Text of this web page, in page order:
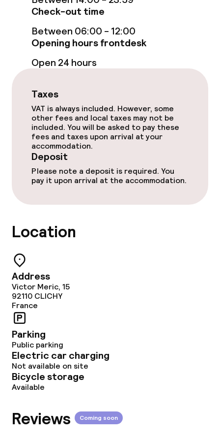
Bar
Food & beverage services
Breakfast buffet
Room service
Business facilities
Conference room
Meeting room
Policies
Deposit on arrival
Check-out time
Between 06:00 - 12:00
Opening hours frontdesk
Open 24 hours
Taxes
VAT is always included. However, some
other fees and local taxes may not be
included. You will be asked to pay these
fees and taxes upon arrival at your
accommodation.
Deposit
Please note a deposit is required. You
pay it upon arrival at the accommodation.
Location
Address
Victor Meric, 15
92110 CLICHY
France
Parking
Public parking
Electric car charging
Not available on site
Bicycle storage
Available
Reviews Coming soon